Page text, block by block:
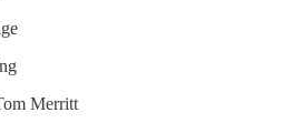
Merritt